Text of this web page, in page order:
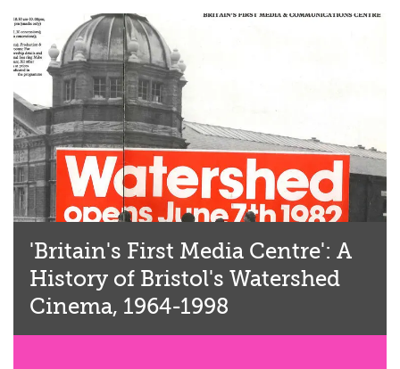
'Britain's First Media Centre': A
History of Bristol's Watershed
Cinema, 1964-1998